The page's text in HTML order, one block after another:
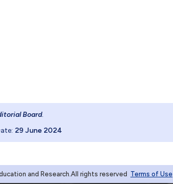
Board.
29 June 2024
and Research.All rights reserved Terms of Use